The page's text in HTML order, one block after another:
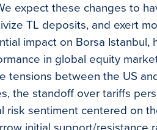
expect these changes to
TL deposits, and exert
impact on Borsa Istanbul,
in global equity
tensions between the US
the standoff over tariffs
sentiment centered on
initial support/resistance